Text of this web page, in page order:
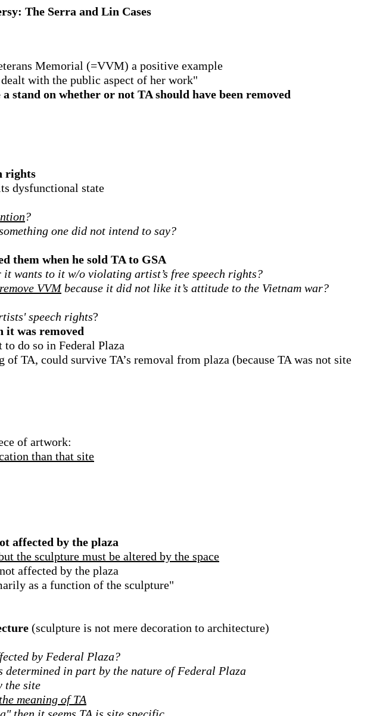
The Serra and Lin Cases
Memorial (=VVM) a positive example
with the public aspect of her work"
stand on whether or not TA should have been removed
rights
dysfunctional state
?
one did not intend to say?
them when he sold TA to GSA
wants to it w/o violating artist’s free speech rights?
remove VVMbecause it did not like it’s attitude to the Vietnam war?
speech rights?
it was removed
do so in Federal Plaza
TA, could survive TA’s removal from plaza (because TA was not site
of artwork:
than that site
affected by the plaza
the sculpture must be altered by the space
affected by the plaza
as a function of the sculpture"
(sculpture is not mere decoration to architecture)
by Federal Plaza?
in part by the nature of Federal Plaza
the site
the meaning of TA